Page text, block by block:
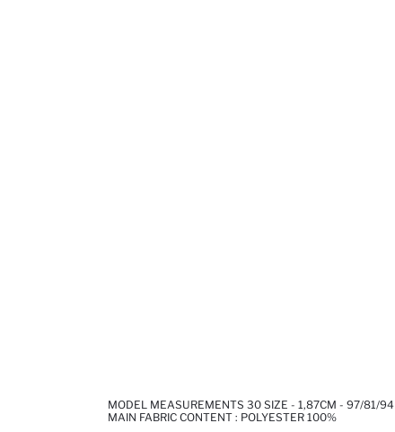
MODEL MEASUREMENTS 30 SIZE - 1,87CM - 97/81/94
MAIN FABRIC CONTENT : POLYESTER 100%